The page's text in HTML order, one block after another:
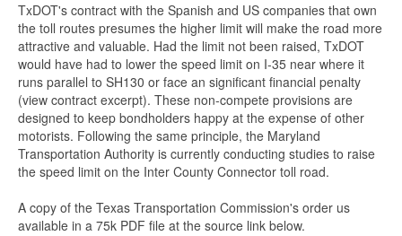
TxDOT's contract with the Spanish and US companies that own
the toll routes presumes the higher limit will make the road more
attractive and valuable. Had the limit not been raised, TxDOT
would have had to lower the speed limit on I-35 near where it
runs parallel to SH130 or face an significant financial penalty
(view contract excerpt). These non-compete provisions are
designed to keep bondholders happy at the expense of other
motorists. Following the same principle, the Maryland
Transportation Authority is currently conducting studies to raise
the speed limit on the Inter County Connector toll road.
A copy of the Texas Transportation Commission's order us
available in a 75k PDF file at the source link below.